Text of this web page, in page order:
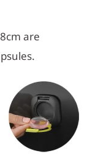
are